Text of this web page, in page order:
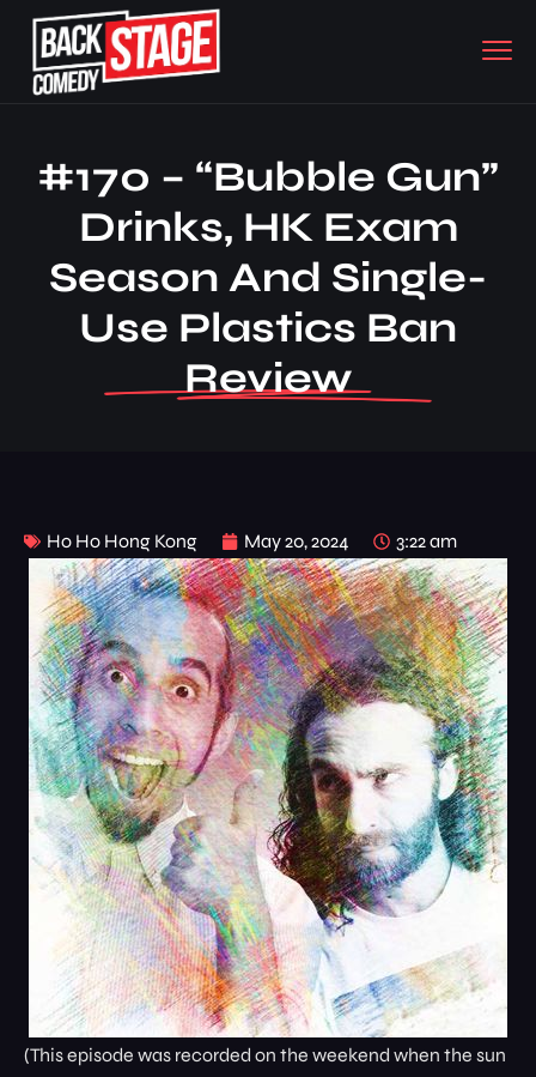
#170 – “Bubble Gun”
Drinks, HK Exam
Season And Single-
Use Plastics Ban
Review
Ho Ho Hong Kong May 20, 2024 3:22 am
(This episode was recorded on the weekend when the sun